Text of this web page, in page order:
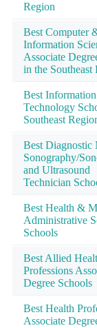
Region
Best Computer
Information
Associate
in the Southeast
Best Information
Technology
Southeast
Best Diagnostic
Sonography/
and Ultrasound
Technician
Best Health &
Administrative
Schools
Best Allied
Professions
Degree Schools
Best Health
Associate